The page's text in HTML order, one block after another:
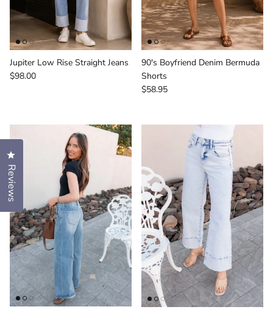
Jupiter Low Rise Straight Jeans
Regular price
$98.00
90's Boyfriend Denim Bermuda
Shorts
Regular price
$58.95
Reviews
Click to open the reviews dialog